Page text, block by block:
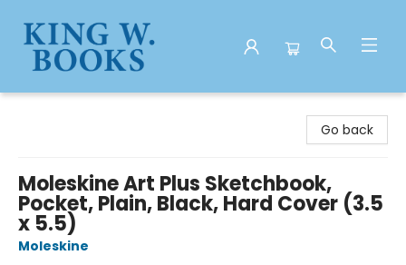
Go back
Moleskine Art Plus Sketchbook,
Pocket, Plain, Black, Hard Cover (3.5
x 5.5)
Moleskine